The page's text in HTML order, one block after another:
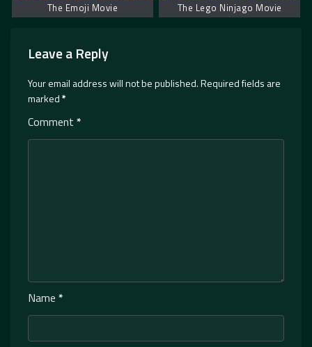
The Emoji Movie The Lego Ninjago Movie
Leave a Reply
Your email address will not be published.Required fields are
marked*
Comment *
Name *